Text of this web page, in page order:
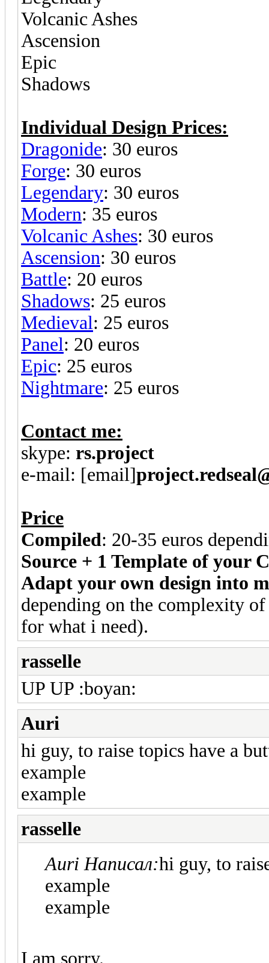
Volcanic Ashes
Ascension
Epic
Shadows
Individual Design Prices:
Dragonide: 30 euros
Forge: 30 euros
Legendary: 30 euros
Modern: 35 euros
Volcanic Ashes: 30 euros
Ascension: 30 euros
Battle: 20 euros
Shadows: 25 euros
Medieval: 25 euros
Panel: 20 euros
Epic: 25 euros
Nightmare: 25 euros
Contact me:
skype: rs.project
e-mail: [email]
Price
Compiled: 20-35 euros
Source + 1 Template of your
Adapt your own design into
depending on the complexity
for what i need).
rasselle
UP UP :boyan:
Auri
hi guy, to raise topics have a
example
example
rasselle
Auri Написал:hi guy, to
example
example
I am sorry.